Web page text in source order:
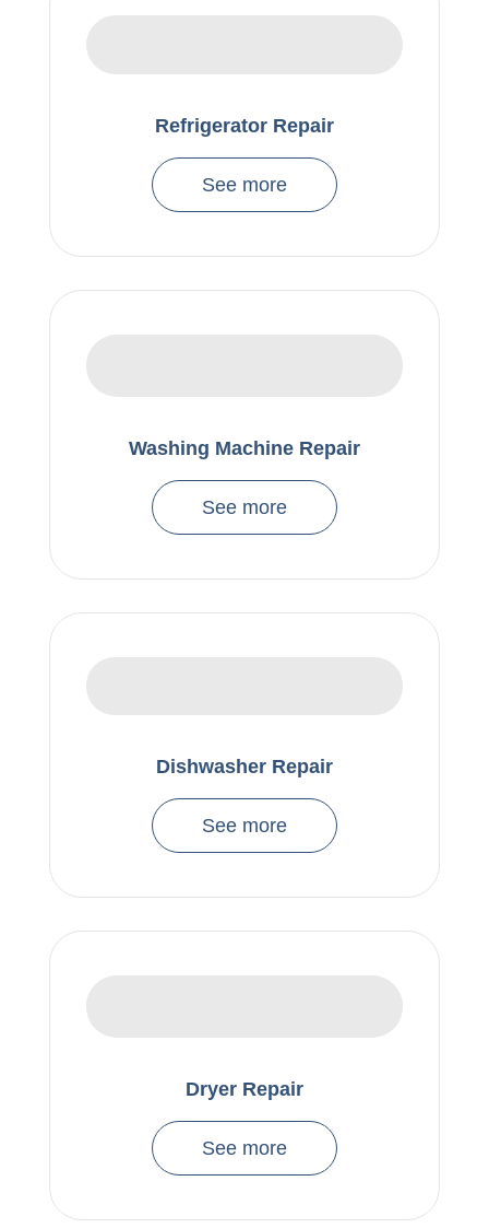
Refrigerator Repair
See more
Washing Machine Repair
See more
Dishwasher Repair
See more
Dryer Repair
See more